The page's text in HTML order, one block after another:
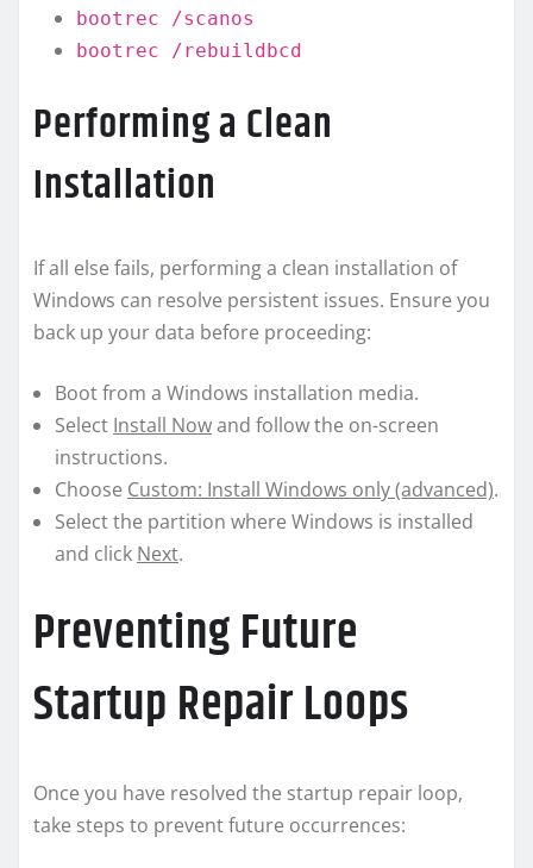
bootrec /scanos
bootrec /rebuildbcd
Performing a Clean
Installation
If all else fails, performing a clean installation of
Windows can resolve persistent issues. Ensure you
back up your data before proceeding:
Boot from a Windows installation media.
Select Install Nowand follow the on-screen
instructions.
Choose Custom: Install Windows only (advanced).
Select the partition where Windows is installed
and click Next.
Preventing Future
Startup Repair Loops
Once you have resolved the startup repair loop,
take steps to prevent future occurrences: